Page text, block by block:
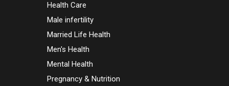
Health Care
Male infertility
Married Life Health
Men's Health
Mental Health
Pregnancy & Nutrition